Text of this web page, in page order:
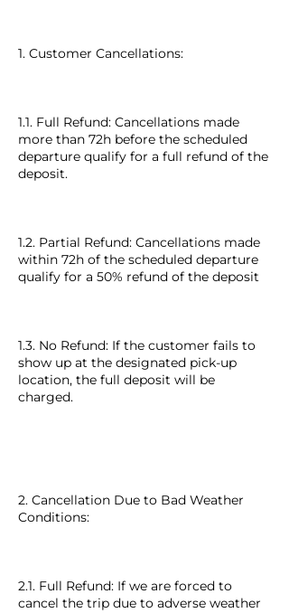
1. Customer Cancellations:
1.1. Full Refund: Cancellations made
more than 72h before the scheduled
departure qualify for a full refund of the
deposit.
1.2. Partial Refund: Cancellations made
within 72h of the scheduled departure
qualify for a 50% refund of the deposit
1.3. No Refund: If the customer fails to
show up at the designated pick-up
location, the full deposit will be
charged.
2. Cancellation Due to Bad Weather
Conditions:
2.1. Full Refund: If we are forced to
cancel the trip due to adverse weather